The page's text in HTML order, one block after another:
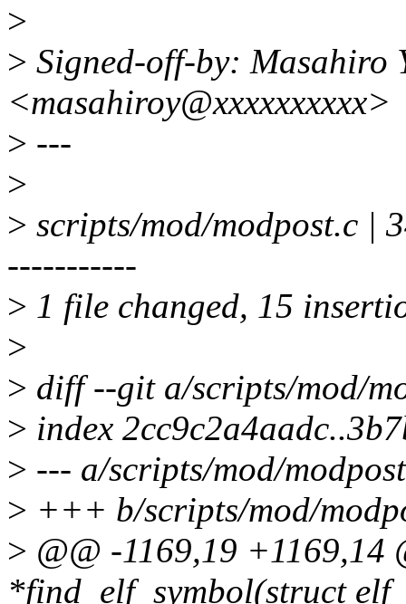
>
> Signed-off-by: Masahiro
<masahiroy@xxxxxxxxxx>
> ---
>
> scripts/mod/
-----------
> 1 file changed, 15
>
> diff --git a/scripts/mod/
> index
> --- a/scripts/mod/
> +++ b/scripts/mod/
> @@ -1169,19 +1169,14
*find_elf_symbol(struct